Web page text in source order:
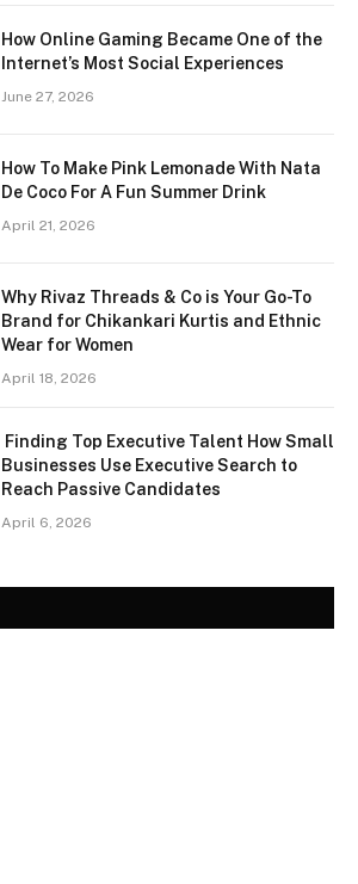
How Online Gaming Became One of the
Internet’s Most Social Experiences
June 27, 2026
How To Make Pink Lemonade With Nata
De Coco For A Fun Summer Drink
April 21, 2026
Why Rivaz Threads & Co is Your Go-To
Brand for Chikankari Kurtis and Ethnic
Wear for Women
April 18, 2026
Finding Top Executive Talent How Small
Businesses Use Executive Search to
Reach Passive Candidates
April 6, 2026